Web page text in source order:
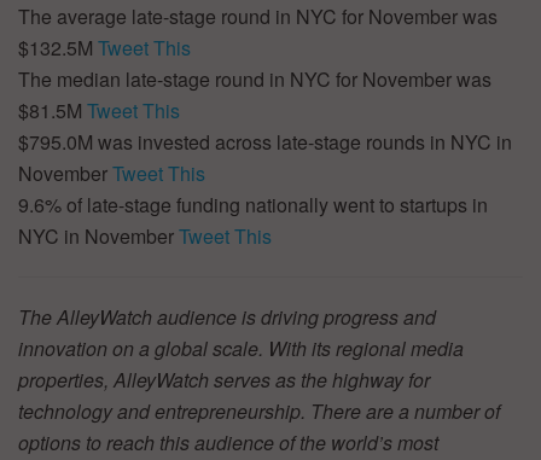
The average late-stage round in NYC for November was
$132.5M Tweet This
The median late-stage round in NYC for November was
$81.5M Tweet This
$795.0M was invested across late-stage rounds in NYC in
NovemberTweet This
9.6% of late-stage funding nationally went to startups in
NYC in NovemberTweet This
The AlleyWatch audience is driving progress and
innovation on a global scale. With its regional media
properties, AlleyWatch serves as the highway for
technology and entrepreneurship. There are a number of
options to reach this audience of the world’s most